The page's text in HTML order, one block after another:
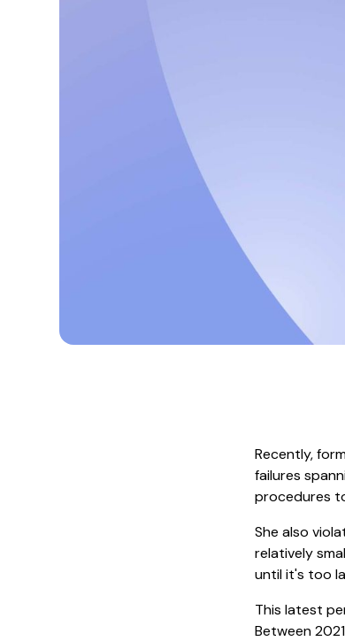
Recently,
failures
procedures
She also
relatively
until it's too
This latest
Between